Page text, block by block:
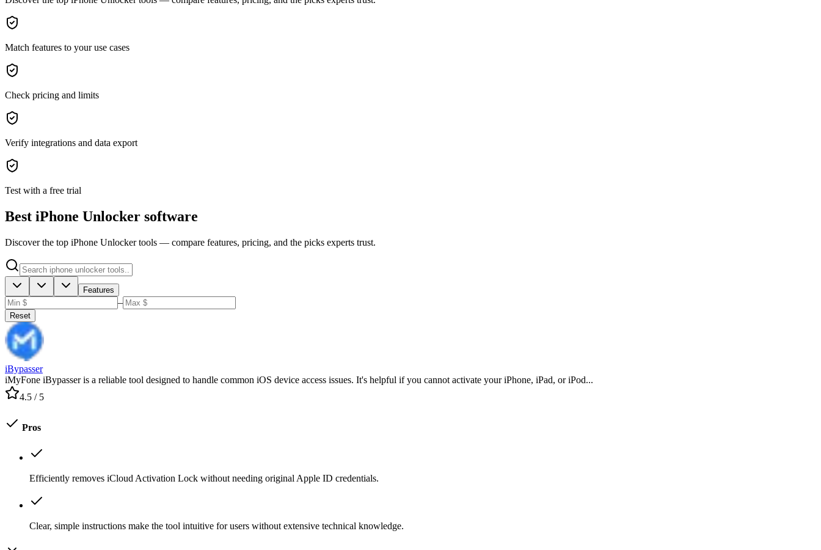
Match features to your use cases
Check pricing and limits
Verify integrations and data export
Test with a free trial
Best iPhone Unlocker software
Discover the top iPhone Unlocker tools — compare features, pricing, and the picks experts trust.
Features
–
Reset
iBypasser
iMyFone iBypasser is a reliable tool designed to handle common iOS device access issues. It's helpful if you cannot activate your iPhone, iPad, or iPod...
4.5 / 5
Pros
Efficiently removes iCloud Activation Lock without needing original Apple ID credentials.
Clear, simple instructions make the tool intuitive for users without extensive technical knowledge.